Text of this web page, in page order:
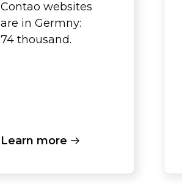
Contao websites
are in Germny:
74 thousand.
Learn more